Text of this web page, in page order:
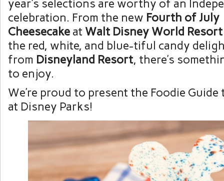
year’s selections are worthy of an
celebration. From the new Fourth of July
Cheesecake at Walt Disney World Resort
the red, white, and blue-tiful candy
from Disneyland Resort, there’s
to enjoy.
We’re proud to present the Foodie
at Disney Parks!